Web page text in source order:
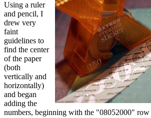
Using a ruler
and pencil, I
drew very
faint
guidelines to
find the center
of the paper
(both
vertically and
horizontally)
and began
adding the
numbers, beginning with the "08052000"